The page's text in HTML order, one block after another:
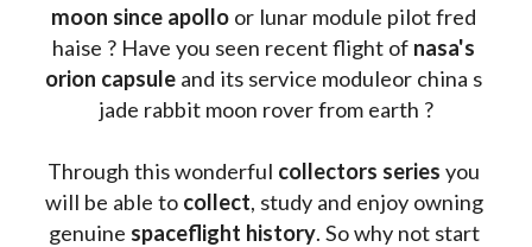
moon since apollo or lunar module pilot fred
haise ? Have you seen recent flight of nasa's
orion capsule and its service moduleor china s
jade rabbit moon rover from earth ?
Through this wonderful collectors series you
will be able to collect, study and enjoy owning
genuine spaceflight history. So why not start